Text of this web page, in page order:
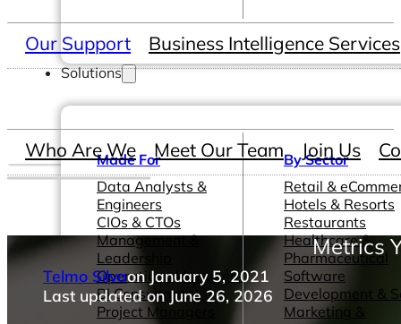
Solutions
Made For
Data Analysts &
Engineers
CIOs & CTOs
Management &
Leadership
Operations Managers
BI Consultants
Project Managers
By Sector
Retail &
Hotels & Resorts
Restaurants
Healthcare &
Pharmaceutical
Software
Development &
Marketing &
Our Support Business Intelligence Services
Who Are We Meet Our Team Join Us
Metrics
Telmo Silvaon January 5, 2021
Last updated on June 26, 2026